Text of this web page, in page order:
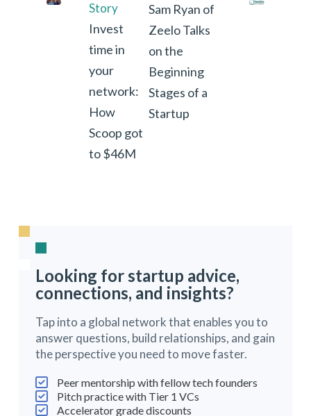
Story
Invest
time in
your
network:
How
Scoop got
to $46M
Sam Ryan of
Zeelo Talks
on the
Beginning
Stages of a
Startup
Looking for startup advice,
connections, and insights?
Tap into a global network that enables you to
answer questions, build relationships, and gain
the perspective you need to move faster.
Peer mentorship with fellow tech founders
Pitch practice with Tier 1 VCs
Accelerator grade discounts